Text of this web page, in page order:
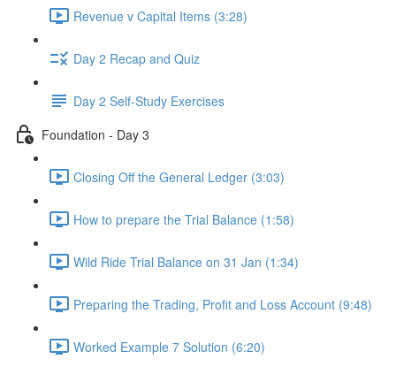
Revenue v Capital Items (3:28)
Day 2 Recap and Quiz
Day 2 Self-Study Exercises
Foundation - Day 3
Closing Off the General Ledger (3:03)
How to prepare the Trial Balance (1:58)
Wild Ride Trial Balance on 31 Jan (1:34)
Preparing the Trading, Profit and Loss Account (9:48)
Worked Example 7 Solution (6:20)